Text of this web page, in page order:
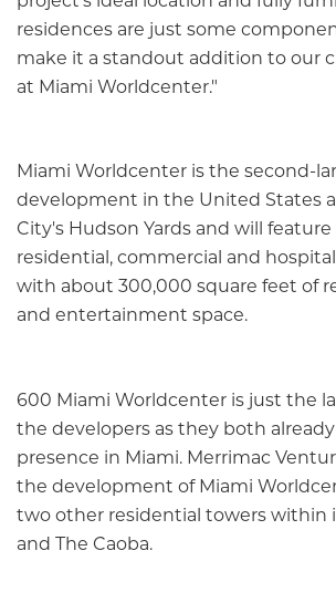
residences are just some
make it a standout addition to our
at Miami Worldcenter."
Miami Worldcenter is the second-
development in the United States
City's Hudson Yards and will
residential, commercial and
with about 300,000 square feet of
and entertainment space.
600 Miami Worldcenter is just the
the developers as they both already
presence in Miami. Merrimac
the development of Miami
two other residential towers within
and The Caoba.